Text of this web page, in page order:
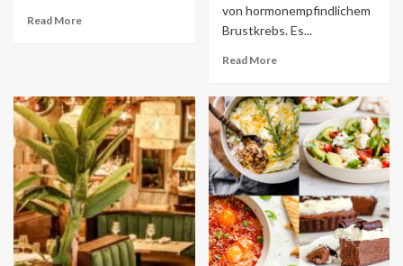
Read More
von hormonempfindlichem
Brustkrebs. Es...
Read More